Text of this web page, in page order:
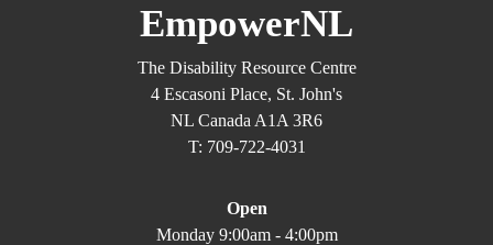
EmpowerNL
The Disability Resource Centre
4 Escasoni Place, St. John's
NL Canada A1A 3R6
T: 709-722-4031
Open
Monday 9:00am - 4:00pm